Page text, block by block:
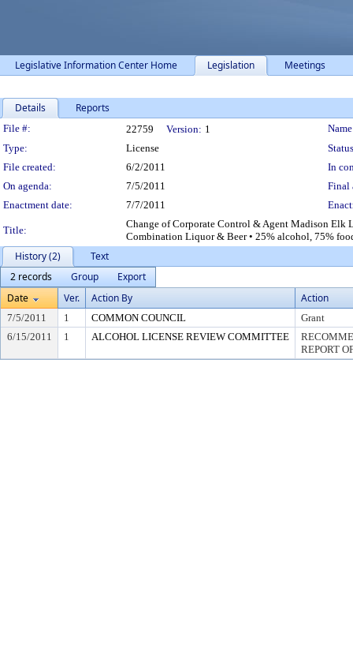
Legislative Information Center Home Legislation Meetings
Details Reports
Legislation Details
File #: 22759 Version: 1
Type:
License
File created:
6/2/2011
In
On agenda:
7/5/2011
Final
Enactment date:
7/7/2011
Title:
Change of Corporate Control & Agent Madison Elk
Combination Liquor & Beer • 25% alcohol, 75%
History (2)
Text
2 records
Group
Export
Date
Ver. Action By Action
7/5/2011 1 COMMON COUNCIL
Grant
6/15/2011
1 ALCOHOL LICENSE REVIEW COMMITTEE
REPORT